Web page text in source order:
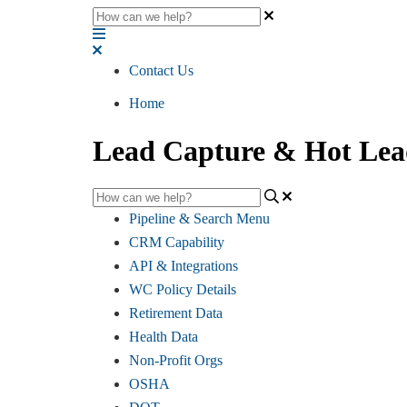
Contact Us
Home
Lead Capture & Hot
Pipeline & Search Menu
CRM Capability
API & Integrations
WC Policy Details
Retirement Data
Health Data
Non-Profit Orgs
OSHA